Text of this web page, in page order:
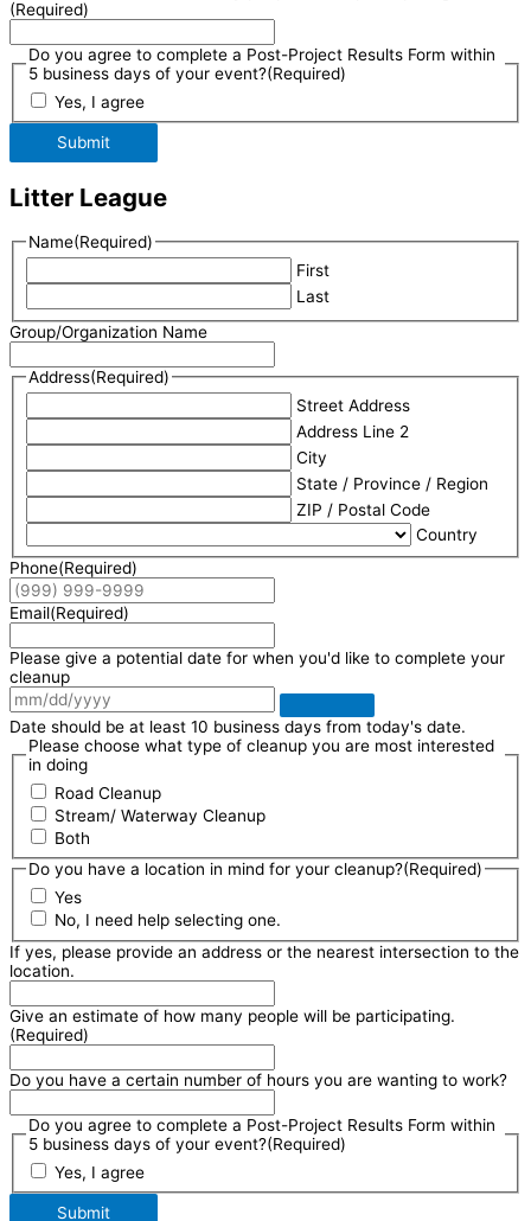
(Required)
Do you agree to complete a Post-Project Results Form within
5 business days of your event?(Required)
Yes, I agree
Submit
Litter League
Name(Required)
First
Last
Group/Organization Name
Address(Required)
Street Address
Address Line 2
City
State / Province / Region
ZIP / Postal Code
Country
Phone(Required)
Email(Required)
Please give a potential date for when you'd like to complete your
cleanup
Date should be at least 10 business days from today's date.
Please choose what type of cleanup you are most interested
in doing
Road Cleanup
Stream/ Waterway Cleanup
Both
Do you have a location in mind for your cleanup?(Required)
Yes
No, I need help selecting one.
If yes, please provide an address or the nearest intersection to the
location.
Give an estimate of how many people will be participating.
(Required)
Do you have a certain number of hours you are wanting to work?
Do you agree to complete a Post-Project Results Form within
5 business days of your event?(Required)
Yes, I agree
Submit